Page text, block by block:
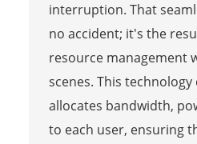
interruption. That
no accident; it's the
resource management
scenes. This
allocates bandwidth,
to each user, ensuring